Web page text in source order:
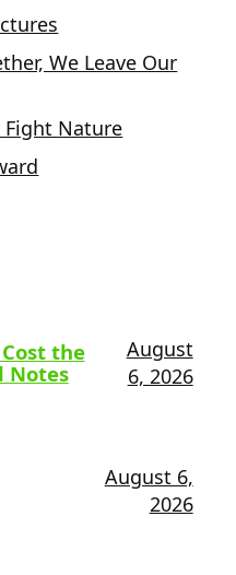
We Leave Our
Fight Nature
Cost the
Notes
August
6, 2026
August 6,
2026